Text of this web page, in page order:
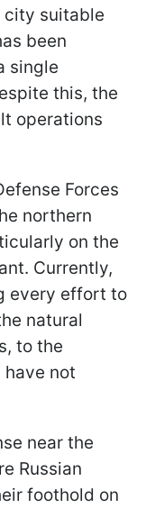
city suitable
been
single
this, the
operations
Forces
northern
on the
Currently,
every effort to
natural
to the
have not
near the
Russian
foothold on